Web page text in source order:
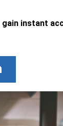
instant